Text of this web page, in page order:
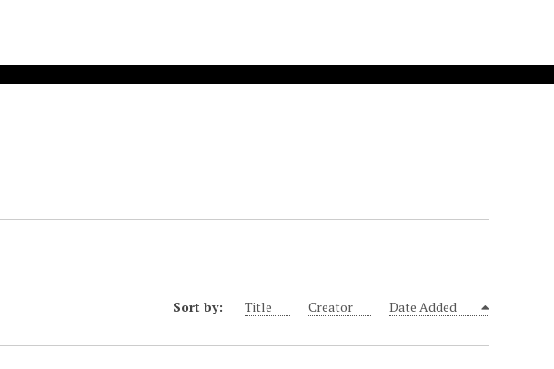
Sort by: Title Creator Date Added